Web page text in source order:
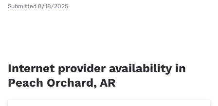
Submitted 8/18/2025
Internet provider availability in
Peach Orchard, AR